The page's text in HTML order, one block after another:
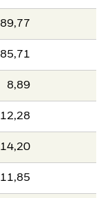
89,77
85,71
8,89
12,28
14,20
11,85